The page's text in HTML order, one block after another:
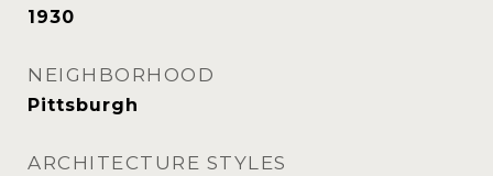
1930
NEIGHBORHOOD
Pittsburgh
ARCHITECTURE STYLES